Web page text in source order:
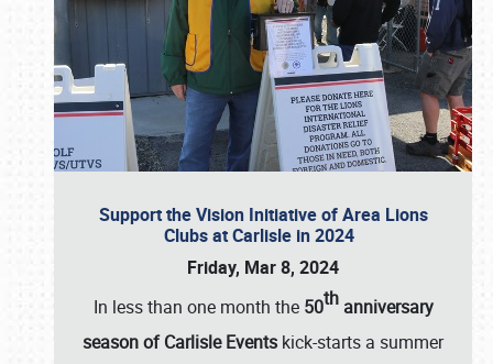
Support the Vision Initiative of Area Lions
Clubs at Carlisle in 2024
Friday, Mar 8, 2024
In less than one month the 50thanniversary
season of Carlisle Events kick-starts a summer